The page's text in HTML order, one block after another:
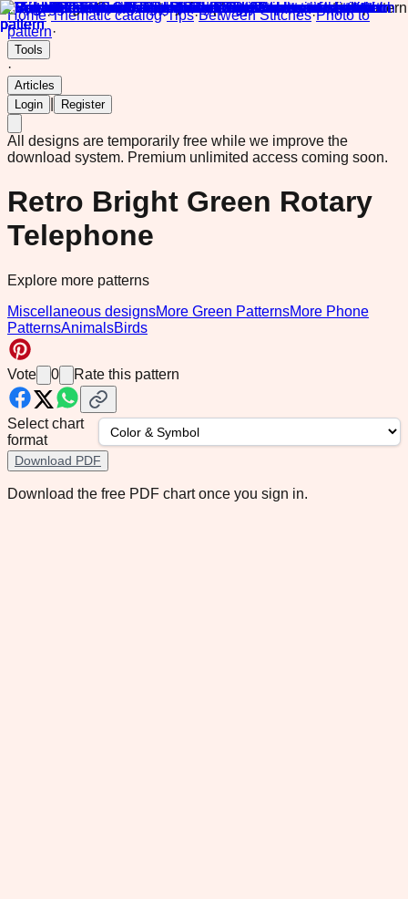
Home·Thematic catalog·Tips·Between Stitches·Photo to
pattern·
Tools
·
Articles
Login
Register
All designs are temporarily free while we improve the
download system. Premium unlimited access coming soon.
Retro Bright Green Rotary
Telephone
Explore more patterns
Miscellaneous designsMore Green PatternsMore Phone
PatternsAnimalsBirds
Vote 0 Rate this pattern
Select chart
format
Download PDF
Download the free PDF chart once you sign in.